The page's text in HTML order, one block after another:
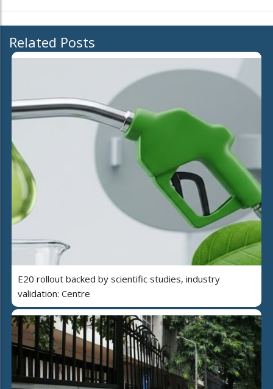
Related Posts
E20 rollout backed by scientific studies, industry
validation: Centre